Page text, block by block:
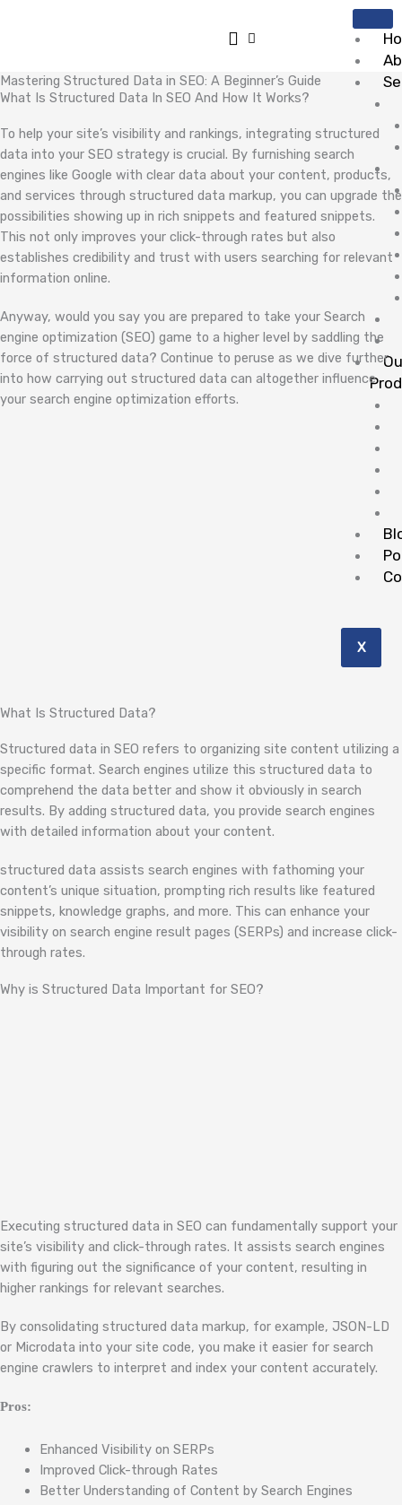
X
Mastering Structured Data in SEO: A Beginner’s Guide
What Is Structured Data In SEO And How It Works?
To help your site’s visibility and rankings, integrating structured
data into your SEO strategy is crucial. By furnishing search
engines like Google with clear data about your content, products,
and services through structured data markup, you can upgrade the
possibilities showing up in rich snippets and featured snippets.
This not only improves your click-through rates but also
establishes credibility and trust with users searching for relevant
information online.
Anyway, would you say you are prepared to take your Search
engine optimization (SEO) game to a higher level by saddling the
force of structured data? Continue to peruse as we dive further
into how carrying out structured data can altogether influence
your search engine optimization efforts.
What Is Structured Data?
Structured data in SEO refers to organizing site content utilizing a
specific format. Search engines utilize this structured data to
comprehend the data better and show it obviously in search
results. By adding structured data, you provide search engines
with detailed information about your content.
structured data assists search engines with fathoming your
content’s unique situation, prompting rich results like featured
snippets, knowledge graphs, and more. This can enhance your
visibility on search engine result pages (SERPs) and increase click-
through rates.
Why is Structured Data Important for SEO?
Executing structured data in SEO can fundamentally support your
site’s visibility and click-through rates. It assists search engines
with figuring out the significance of your content, resulting in
higher rankings for relevant searches.
By consolidating structured data markup, for example, JSON-LD
or Microdata into your site code, you make it easier for search
engine crawlers to interpret and index your content accurately.
Pros:
Enhanced Visibility on SERPs
Improved Click-through Rates
Better Understanding of Content by Search Engines